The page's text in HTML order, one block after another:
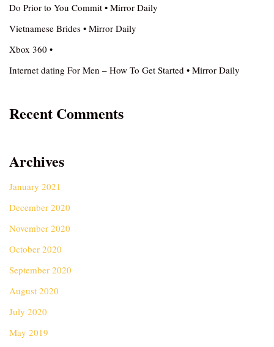
Do Prior to You Commit • Mirror Daily
Vietnamese Brides • Mirror Daily
Xbox 360 •
Internet dating For Men – How To Get Started • Mirror Daily
Recent Comments
Archives
January 2021
December 2020
November 2020
October 2020
September 2020
August 2020
July 2020
May 2019